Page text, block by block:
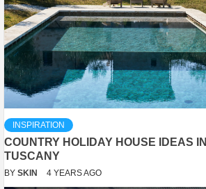
INSPIRATION
COUNTRY HOLIDAY HOUSE IDEAS IN
TUSCANY
BY SKIN 4 YEARS AGO